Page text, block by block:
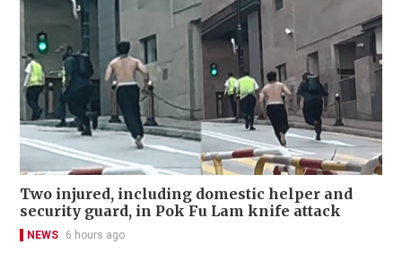
Two injured, including domestic helper and
security guard, in Pok Fu Lam knife attack
NEWS 6 hours ago